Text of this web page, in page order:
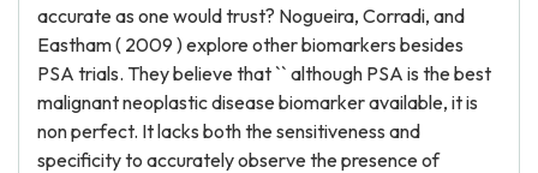
accurate as one would trust? Nogueira, Corradi, and
Eastham ( 2009 ) explore other biomarkers besides
PSA trials. They believe that `` although PSA is the best
malignant neoplastic disease biomarker available, it is
non perfect. It lacks both the sensitiveness and
specificity to accurately observe the presence of